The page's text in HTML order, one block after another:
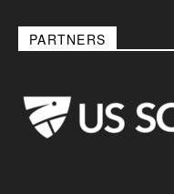
PARTNERS